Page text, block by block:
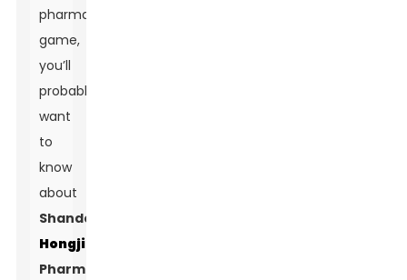
pharma
game,
you’ll
probably
want
to
know
about
Shandong
Hongjitang
Pharmaceutical